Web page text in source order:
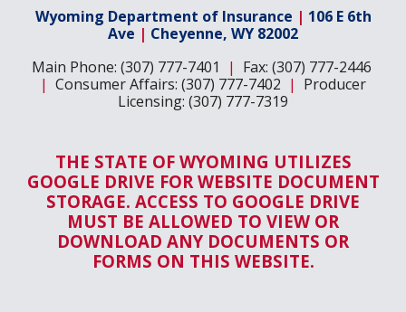
Wyoming Department of Insurance | 106 E 6th
Ave | Cheyenne, WY 82002
Main Phone: (307) 777-7401
| Fax: (307) 777-2446
| Consumer Affairs: (307) 777-7402 | Producer
Licensing: (307) 777-7319
THE STATE OF WYOMING UTILIZES
GOOGLE DRIVE FOR WEBSITE DOCUMENT
STORAGE. ACCESS TO GOOGLE DRIVE
MUST BE ALLOWED TO VIEW OR
DOWNLOAD ANY DOCUMENTS OR
FORMS ON THIS WEBSITE.